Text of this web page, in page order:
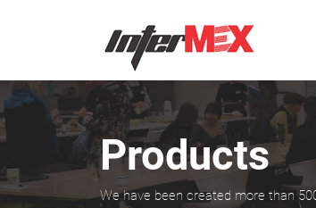
Products
We have been created more than